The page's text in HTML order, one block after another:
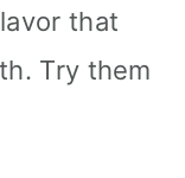
that
Try them